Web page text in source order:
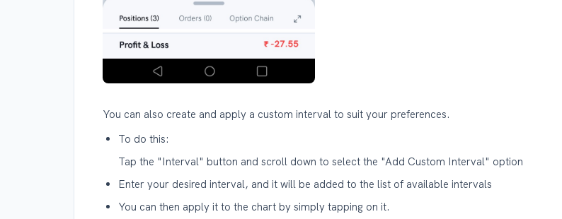
You can also create and apply a custom interval to suit your preferences.
To do this:
Tap the "Interval" button and scroll down to select the "Add Custom Interval" option
Enter your desired interval, and it will be added to the list of available intervals
You can then apply it to the chart by simply tapping on it.